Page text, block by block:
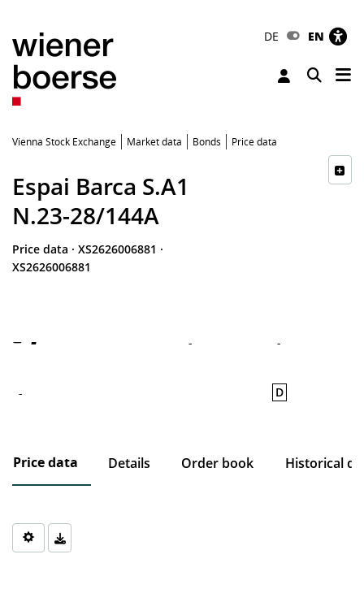
DE EN
Toggle
Vienna Stock Exchange Market data Bonds Price data
Espai Barca S.A1
N.23-28/144A
Price data · XS2626006881 ·
XS2626006881
- - -
- D
Price data Details Order book Historical
Chart